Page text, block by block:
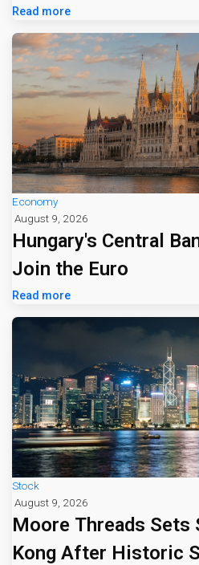
Tiny Firm
Read more
Economy
August 9, 2026
Hungary's Central
Join the Euro
Read more
Stock
August 9, 2026
Moore Threads Sets
Kong After Historic